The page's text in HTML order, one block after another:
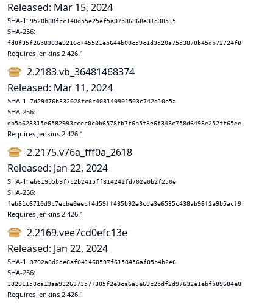
Released: Mar 15, 2024
SHA-1: 9520b88fcc140d55e25ef5a07b86868e31d38515
SHA-256:
fd8f35f26b8303e9216c745521eb644b00c59c1d3d20a75d3878b45db72724f8
Requires Jenkins 2.426.1
2.2183.vb_36481468374
Released: Mar 11, 2024
SHA-1: 7d29476b832028fc6c408140901503c742d10e5a
SHA-256:
db5b628315e6582993ccec0c0b6578fb7f6b5f3e6f348c758d6498e252ff65ee
Requires Jenkins 2.426.1
2.2175.v76a_fff0a_2618
Released: Jan 22, 2024
SHA-1: eb619b5b9f7c2b2415ff814242fd702e0b2f250e
SHA-256:
feb61c6710d9c7ecbe0eecf4d59ff435b92e3cde3e6535c438ab96f2a9b5acf9
Requires Jenkins 2.426.1
2.2169.vee7cd0efc13e
Released: Jan 22, 2024
SHA-1: 3702a8d2de8af041468597f6158456af05b4b2e6
SHA-256:
38291150ca13aa9326373577305f2e8ca6a8e69c2bdf2d97632e1ebfb89684e0
Requires Jenkins 2.426.1